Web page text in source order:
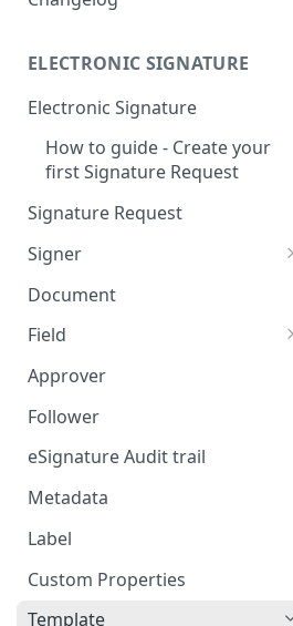
ELECTRONIC SIGNATURE
Electronic Signature
How to guide - Create your
first Signature Request
Signature Request
Signer
Signer Consent Request
Signer Document Request
Document
Field
Field creation with API
endpoints
Anchors
Field creation with the
Approver
Follower
eSignature Audit trail
Metadata
Label
Custom Properties
Template